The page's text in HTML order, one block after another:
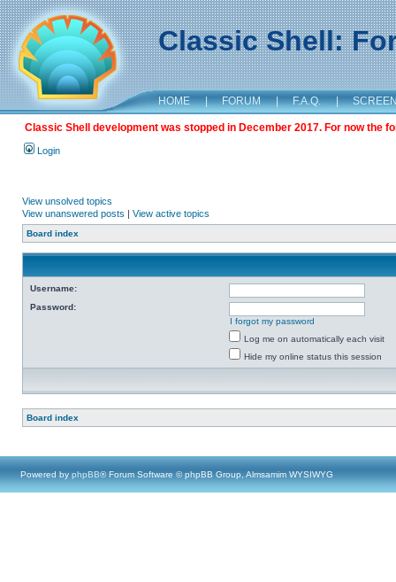
Classic Shell:
HOME | FORUM | F.A.Q. |
Classic Shell development was stopped in December 2017. For now the
Login
View unsolved topics
View unanswered posts | View active topics
Board index
Username:
Password:
I forgot my password
Log me on automatically each visit
Hide my online status this session
Board index
Powered by phpBB® Forum Software © phpBB Group, Almsamim WYSIWYG